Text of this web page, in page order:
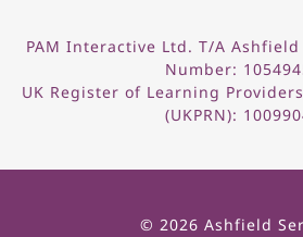
PAM Interactive Ltd. T/A Ashfield
Number:
UK Register of Learning
(UKPRN):
© 2026 Ashfield